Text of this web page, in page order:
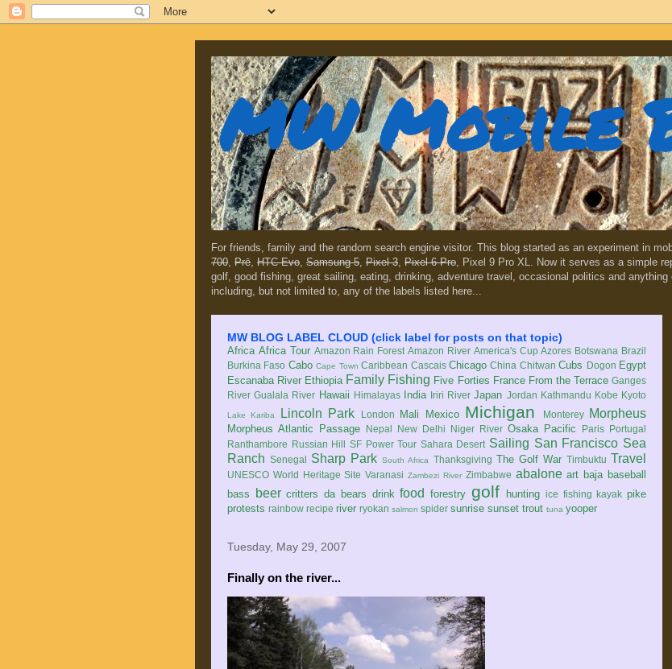
MW Mobile
For friends, family and the random search engine visitor. This blog started as an experiment in
700, Prē, HTC Evo, Samsung 5, Pixel 3, Pixel 6 Pro, Pixel 9 Pro XL. Now it serves as a simple
golf, good fishing, great sailing, eating, drinking, adventure travel, occasional politics and
including, but not limited to, any of the labels listed here...
MW BLOG LABEL CLOUD (click label for posts on that topic)
Africa Africa Tour Amazon Rain Forest Amazon River America's Cup Azores Botswana Brazil
Burkina Faso Cabo Cape Town Caribbean Cascais Chicago China Chitwan Cubs Dogon Egypt
Escanaba River Ethiopia Family Fishing Five Forties France From the Terrace Ganges
River Gualala River Hawaii Himalayas India Iriri River Japan Jordan Kathmandu Kobe Kyoto
Lake Kariba Lincoln Park London Mali Mexico Michigan Monterey Morpheus
Morpheus Atlantic Passage Nepal New Delhi Niger River Osaka Pacific Paris Portugal
Ranthambore Russian Hill SF Power Tour Sahara Desert Sailing San Francisco Sea
Ranch Senegal Sharp Park South Africa Thanksgiving The Golf War Timbuktu Travel
UNESCO World Heritage Site Varanasi Zambezi River Zimbabwe abalone art baja baseball
bass
beer critters da bears drink food forestry golf hunting ice fishing kayak pike
protests rainbow recipe river ryokan salmon spider sunrise sunset trout tuna yooper
Tuesday, May 29, 2007
Finally on the river...